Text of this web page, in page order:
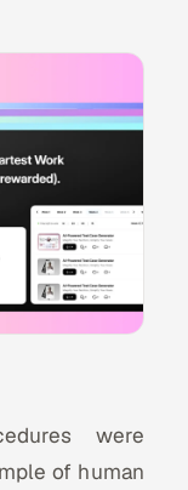
were
of human